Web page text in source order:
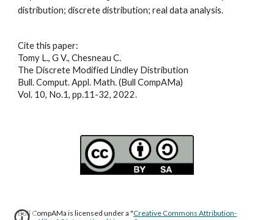
distribution; discrete distribution; real data analysis.
Cite this paper:
Tomy L., G V., Chesneau C.
The Discrete Modified Lindley Distribution
Bull. Comput. Appl. Math. (Bull CompAMa)
Vol. 10, No.1, pp.11-32, 2022.
Bull CompAMa is licensed under a "Creative Commons Attribution-